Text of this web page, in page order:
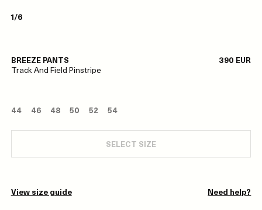
BREEZE PANTS 390 EUR
Track And Field Pinstripe
44 46 48 50 52 54
SELECT SIZE
View size guide Need help?
1/6